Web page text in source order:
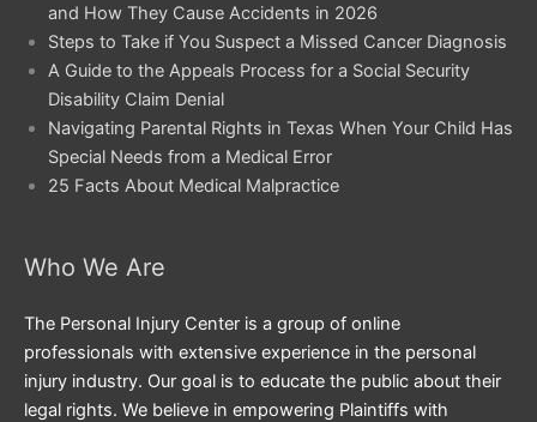
and How They Cause Accidents in 2026
Steps to Take if You Suspect a Missed Cancer Diagnosis
A Guide to the Appeals Process for a Social Security
Disability Claim Denial
Navigating Parental Rights in Texas When Your Child Has
Special Needs from a Medical Error
25 Facts About Medical Malpractice
Who We Are
The Personal Injury Center is a group of online
professionals with extensive experience in the personal
injury industry. Our goal is to educate the public about their
legal rights. We believe in empowering Plaintiffs with